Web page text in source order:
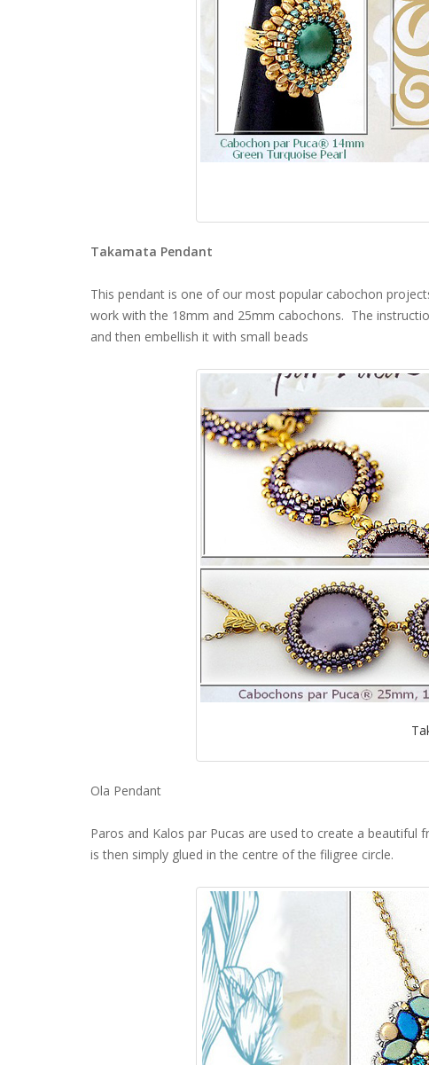
Takamata Pendant
This pendant is one of our most popular cabochon
work with the 18mm and 25mm cabochons. The
and then embellish it with small beads
Ola Pendant
Paros and Kalos par Pucas are used to create a
is then simply glued in the centre of the filigree circle.